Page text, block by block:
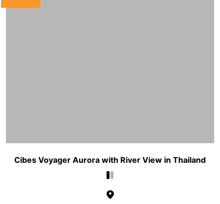
Cibes Voyager Aurora with River View in Thailand